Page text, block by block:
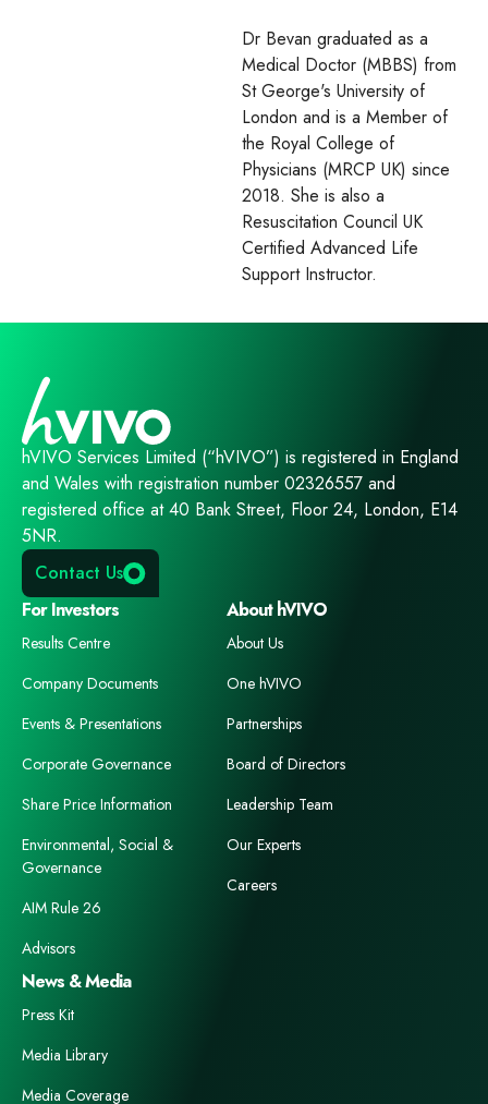
Dr Bevan graduated as a
Medical Doctor (MBBS) from
St George's University of
London and is a Member of
the Royal College of
Physicians (MRCP UK) since
2018. She is also a
Resuscitation Council UK
Certified Advanced Life
Support Instructor.
hVIVO Services Limited (“hVIVO”) is registered in England
and Wales with registration number 02326557 and
registered office at 40 Bank Street, Floor 24, London, E14
5NR.
Contact Us
For Investors
Results Centre
Company Documents
Events & Presentations
Corporate Governance
Share Price Information
Environmental, Social &
Governance
AIM Rule 26
Advisors
About hVIVO
About Us
One hVIVO
Partnerships
Board of Directors
Leadership Team
Our Experts
Careers
News & Media
Press Kit
Media Library
Media Coverage